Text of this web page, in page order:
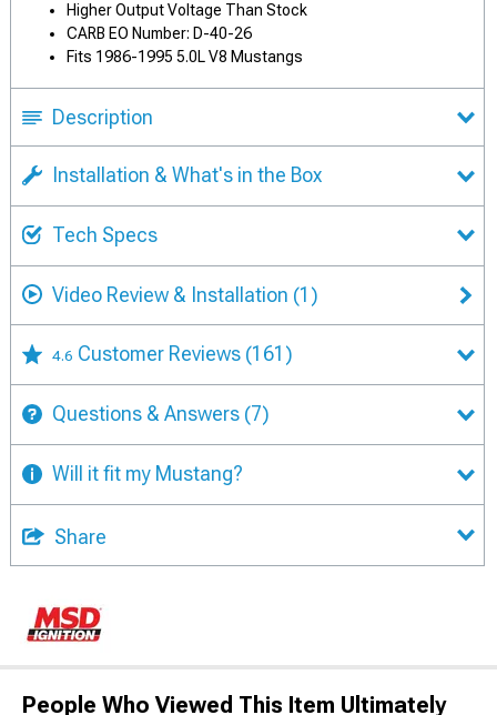
Higher Output Voltage Than Stock
CARB EO Number: D-40-26
Fits 1986-1995 5.0L V8 Mustangs
Description
Installation & What's in the Box
Tech Specs
Video Review & Installation (1)
4.6 Customer Reviews (161)
Questions & Answers (7)
Will it fit my Mustang?
Share
People Who Viewed This Item Ultimately